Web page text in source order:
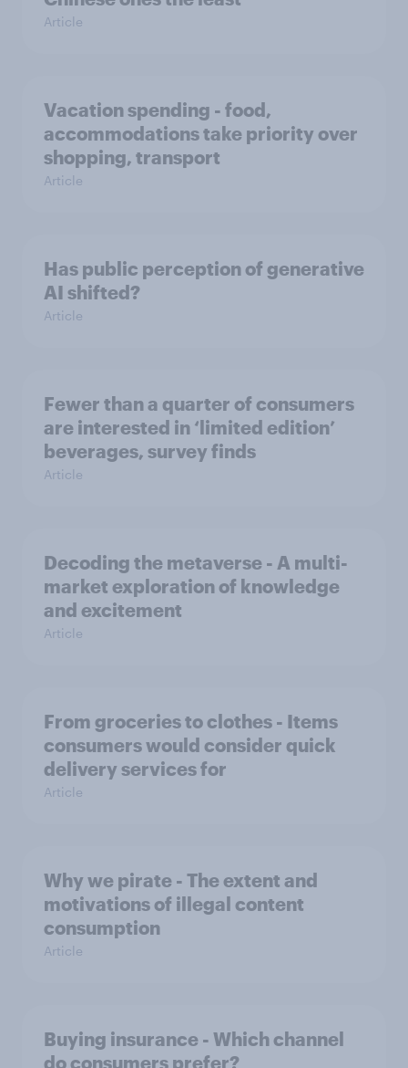
Article
Vacation spending - food,
accommodations take priority over
shopping, transport
Article
Has public perception of generative
AI shifted?
Article
Fewer than a quarter of consumers
are interested in ‘limited edition’
beverages, survey finds
Article
Decoding the metaverse - A multi-
market exploration of knowledge
and excitement
Article
From groceries to clothes - Items
consumers would consider quick
delivery services for
Article
Why we pirate - The extent and
motivations of illegal content
consumption
Article
Buying insurance - Which channel
do consumers prefer?